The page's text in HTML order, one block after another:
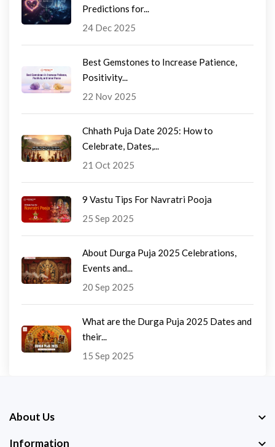
Predictions for...
24 Dec 2025
Best Gemstones to Increase Patience,
Positivity...
22 Nov 2025
Chhath Puja Date 2025: How to
Celebrate, Dates,...
21 Oct 2025
9 Vastu Tips For Navratri Pooja
25 Sep 2025
About Durga Puja 2025 Celebrations,
Events and...
20 Sep 2025
What are the Durga Puja 2025 Dates and
their...
15 Sep 2025
About Us
Information